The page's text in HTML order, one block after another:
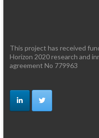
This project has received
Horizon 2020 research and
agreement No 779963